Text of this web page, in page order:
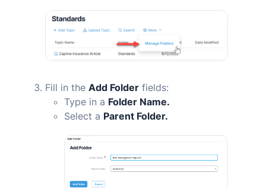
Fill in the Add Folder fields:
Type in a Folder Name.
Select a Parent Folder.